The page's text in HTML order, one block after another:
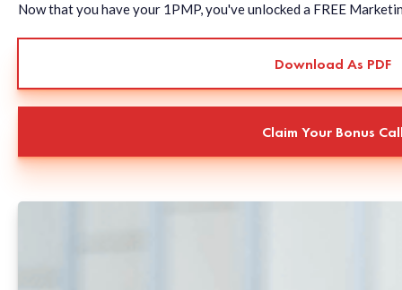
Now that you have your 1PMP, you've unlocked a FREE
Download As PDF
Claim Your Bonus